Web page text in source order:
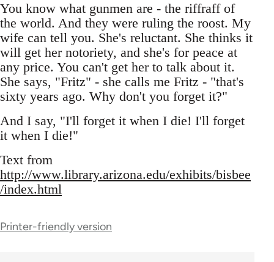
You know what gunmen are - the riffraff of
the world. And they were ruling the roost. My
wife can tell you. She's reluctant. She thinks it
will get her notoriety, and she's for peace at
any price. You can't get her to talk about it.
She says, "Fritz" - she calls me Fritz - "that's
sixty years ago. Why don't you forget it?"
And I say, "I'll forget it when I die! I'll forget
it when I die!"
Text from
http://www.library.arizona.edu/exhibits/bisbee
/index.html
Printer-friendly version